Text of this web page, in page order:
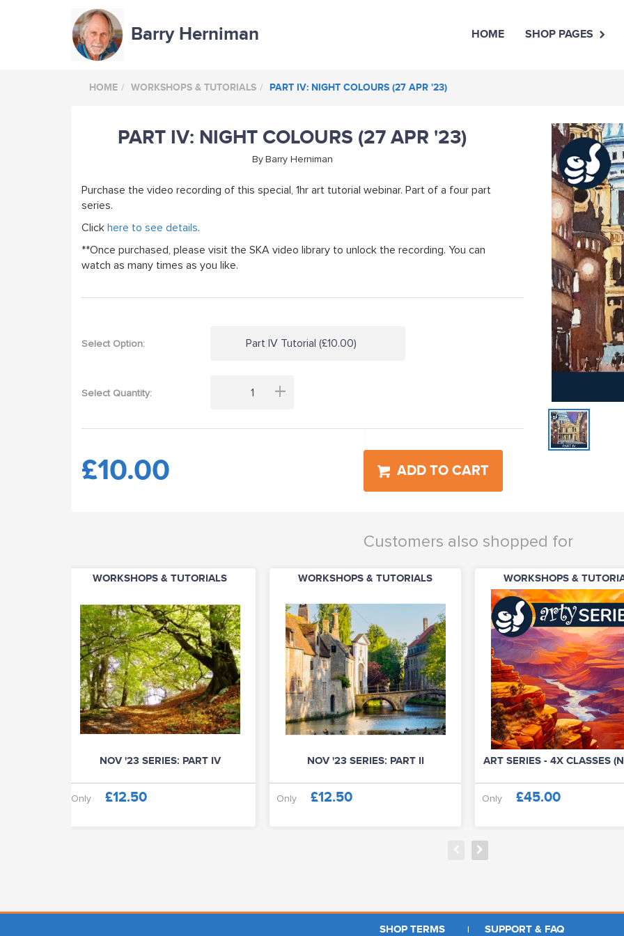
Barry Herniman HOME SHOP PAGES
HOME WORKSHOPS & TUTORIALS PART IV: NIGHT COLOURS (27 APR '23)
PART IV: NIGHT COLOURS (27 APR '23)
By Barry Herniman
Purchase the video recording of this special, 1hr art tutorial webinar. Part of a four part
series.
Click here to see details.
**Once purchased, please visit the SKA video library to unlock the recording. You can
watch as many times as you like.
Select Option: Part IV Tutorial (£10.00)
Select Quantity: +
£10.00 ADD TO CART
Customers also shopped for
WORKSHOPS & TUTORIALS
NOV '23 SERIES: PART IV
Only £12.50
WORKSHOPS & TUTORIALS
NOV '23 SERIES: PART II
Only £12.50
WORKSHOPS &
ART SERIES - 4X CLASSES
Only £45.00
SHOP TERMS | SUPPORT & FAQ